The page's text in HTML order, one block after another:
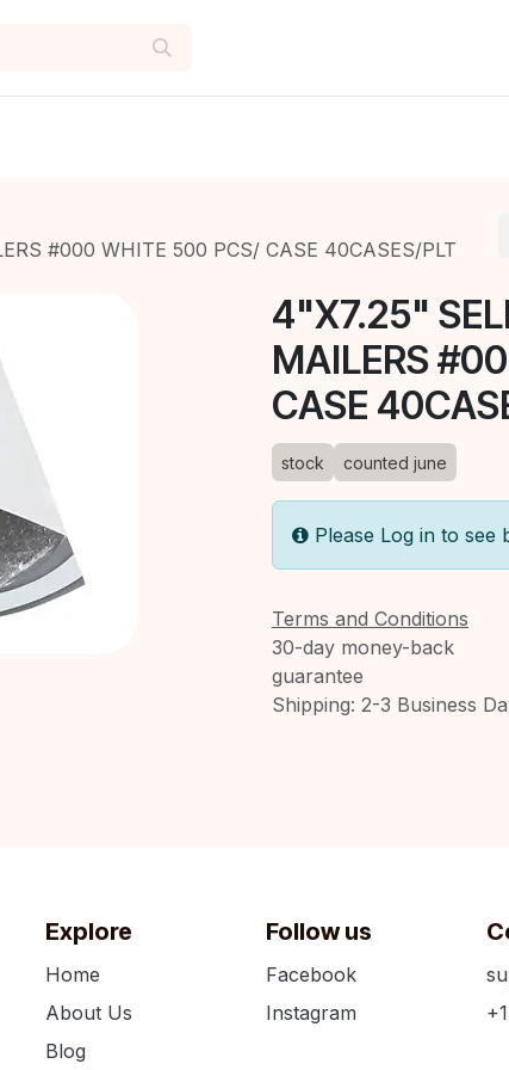
#000 WHITE 500 PCS/ CASE 40CASES/PLT
4"X7.25"
MAILERS
CASE
stock counted june
Please Log in to see
Terms and Conditions
30-day money-back
guarantee
Shipping: 2-3 Business
Explore
Home
About Us
Blog
Follow us
Facebook
Instagram